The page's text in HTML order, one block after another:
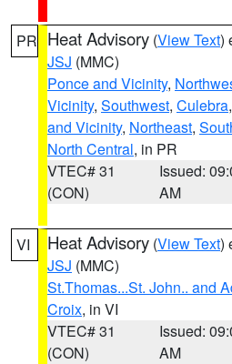
PR Heat Advisory (View Text)
JSJ (MMC)
Ponce and Vicinity,
Vicinity, Southwest, Culebra,
and Vicinity, Northeast,
North Central, in PR
VTEC# 31
(CON)
Issued:
AM
VI Heat Advisory (View Text)
JSJ (MMC)
St.Thomas...St. John.. and
Croix, in VI
VTEC# 31
(CON)
Issued:
AM